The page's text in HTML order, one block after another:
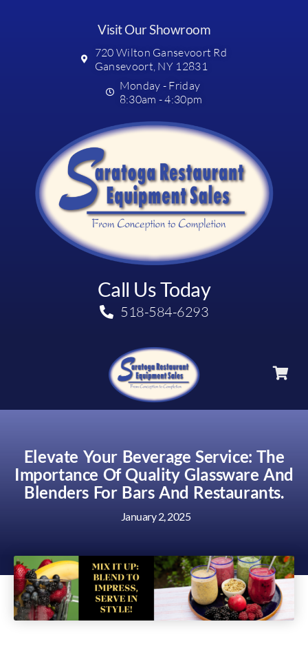
Visit Our Showroom
720 Wilton Gansevoort Rd
Gansevoort, NY 12831
Monday - Friday
8:30am - 4:30pm
Call Us Today
518-584-6293
Elevate Your Beverage Service: The
Importance Of Quality Glassware And
Blenders For Bars And Restaurants.
January 2, 2025